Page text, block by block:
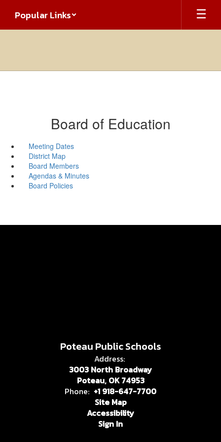
main
Popular Links
Board of Education
Meeting Dates
District Map
Board Members
Agendas & Minutes
Board Policies
Poteau Public Schools
Address:
3003 North Broadway
Poteau, OK 74953
Phone: +1 918-647-7700
Site Map
Accessibility
Sign In